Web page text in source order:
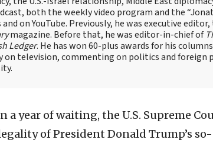
both the weekly video program and the
on YouTube. Previously, he was executive
magazine. Before that, he was editor-in-chief of
Ledger. He has won 60-plus awards for his
television, commenting on politics and foreign
a year of waiting, the U.S. Supreme
of President Donald Trump’s so-